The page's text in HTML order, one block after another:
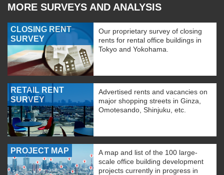
MORE SURVEYS AND ANALYSIS
CLOSING RENT
SURVEY
Our proprietary survey of closing
rents for rental office buildings in
Tokyo and Yokohama.
RETAIL RENT
SURVEY
Advertised rents and vacancies on
major shopping streets in Ginza,
Omotesando, Shinjuku, etc.
PROJECT MAP
A map and list of the 100 large-
scale office building development
projects currently in progress in